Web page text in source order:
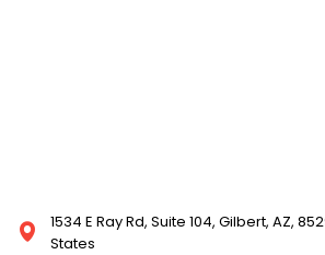
1534 E Ray Rd, Suite 104, Gilbert, AZ,
States